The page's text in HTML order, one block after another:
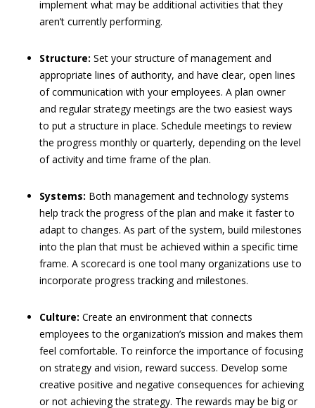
implement what may be additional activities that they
aren’t currently performing.
Structure: Set your structure of management and
appropriate lines of authority, and have clear, open lines
of communication with your employees. A plan owner
and regular strategy meetings are the two easiest ways
to put a structure in place. Schedule meetings to review
the progress monthly or quarterly, depending on the level
of activity and time frame of the plan.
Systems: Both management and technology systems
help track the progress of the plan and make it faster to
adapt to changes. As part of the system, build milestones
into the plan that must be achieved within a specific time
frame. A scorecard is one tool many organizations use to
incorporate progress tracking and milestones.
Culture: Create an environment that connects
employees to the organization’s mission and makes them
feel comfortable. To reinforce the importance of focusing
on strategy and vision, reward success. Develop some
creative positive and negative consequences for achieving
or not achieving the strategy. The rewards may be big or